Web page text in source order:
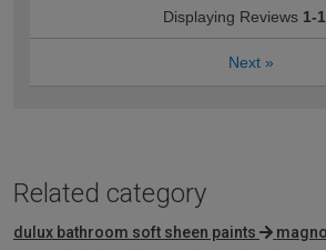
Displaying Reviews 1-
Next »
Related category
dulux bathroom soft sheen paints